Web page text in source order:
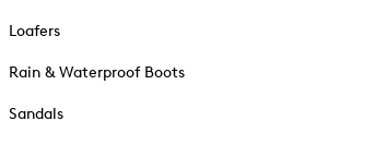
Loafers
Rain & Waterproof Boots
Sandals